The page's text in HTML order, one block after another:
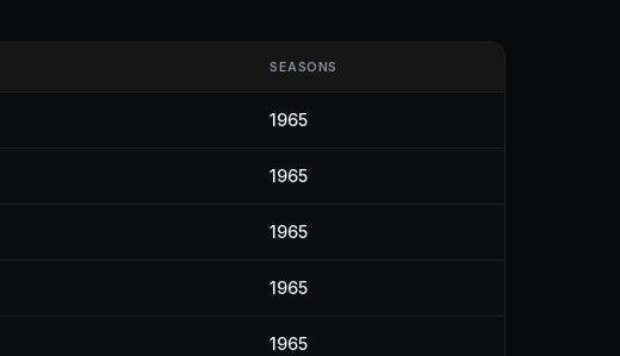
SEASONS
1965
1965
1965
1965
1965